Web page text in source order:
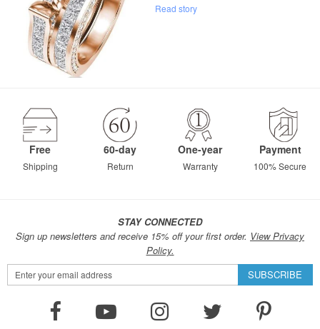
Read story
Free
Shipping
60-day
Return
One-year
Warranty
Payment
100% Secure
STAY CONNECTED
Sign up newsletters and receive 15% off your first order. View Privacy
Policy.
Sign
Up
SUBSCRIBE